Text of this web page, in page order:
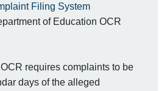
Filing System
of Education OCR
OCR requires complaints to be
days of the alleged